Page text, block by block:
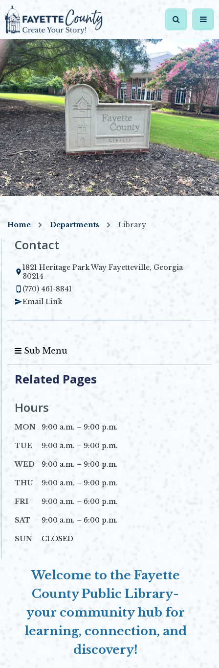
Home Departments Library
Contact
1821 Heritage Park Way Fayetteville, Georgia
30214
Opens in new window
(770) 461-8841
Email Link
Sub Menu
Related Pages
Hours
MON 9:00 a.m. – 9:00 p.m.
TUE 9:00 a.m. – 9:00 p.m.
WED 9:00 a.m. – 9:00 p.m.
THU 9:00 a.m. – 9:00 p.m.
FRI 9:00 a.m. – 6:00 p.m.
SAT 9:00 a.m. – 6:00 p.m.
SUN CLOSED
Welcome to the Fayette
County Public Library-
your community hub for
learning, connection, and
discovery!